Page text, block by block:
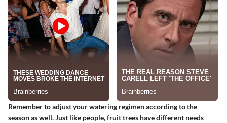
Remember to adjust your watering regimen according to the
season as well. Just like people, fruit trees have different needs